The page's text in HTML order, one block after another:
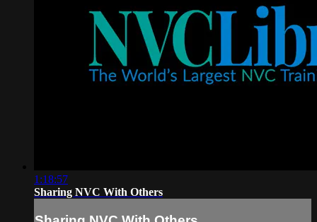
1:18:57
Sharing NVC With Others